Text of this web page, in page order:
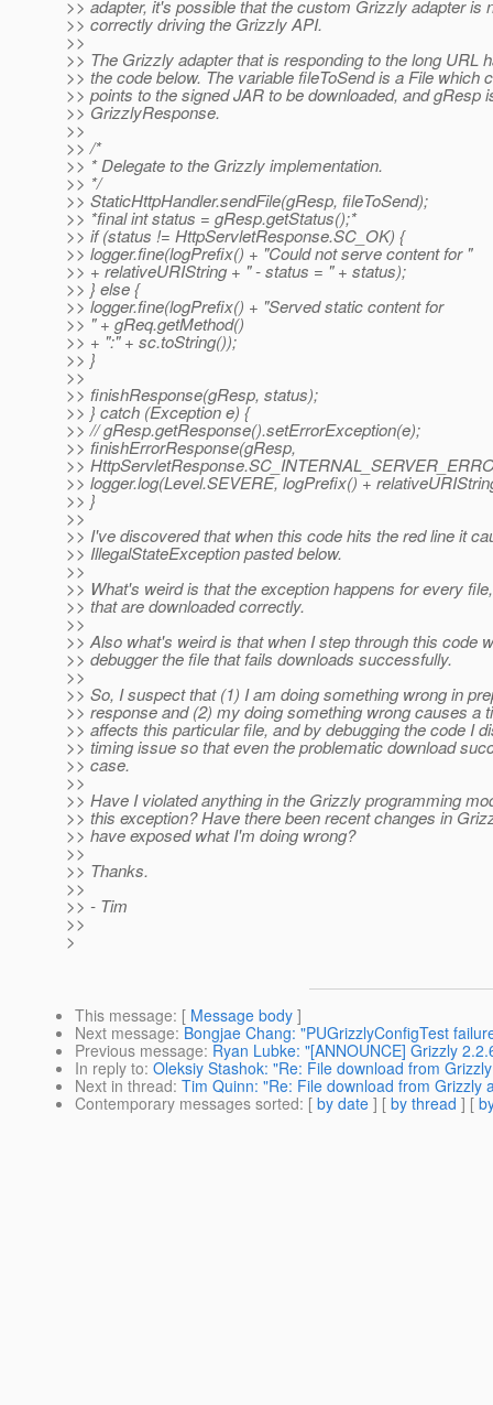
>> adapter, it's possible that the custom Grizzly adapter is
>> correctly driving the Grizzly API.
>>
>> The Grizzly adapter that is responding to the long URL
>> the code below. The variable fileToSend is a File which
>> points to the signed JAR to be downloaded, and gResp
>> GrizzlyResponse.
>>
>> /*
>> * Delegate to the Grizzly implementation.
>> */
>> StaticHttpHandler.sendFile(gResp, fileToSend);
>> *final int status = gResp.getStatus();*
>> if (status != HttpServletResponse.SC_OK) {
>> logger.fine(logPrefix() + "Could not serve content for "
>> + relativeURIString + " - status = " + status);
>> } else {
>> logger.fine(logPrefix() + "Served static content for
>> " + gReq.getMethod()
>> + ":" + sc.toString());
>> }
>>
>> finishResponse(gResp, status);
>> } catch (Exception e) {
>> // gResp.getResponse().setErrorException(e);
>> finishErrorResponse(gResp,
>>
>> logger.log(Level.SEVERE, logPrefix() +
>> }
>>
>> I've discovered that when this code hits the red line it
>> IllegalStateException pasted below.
>>
>> What's weird is that the exception happens for every
>> that are downloaded correctly.
>>
>> Also what's weird is that when I step through this code
>> debugger the file that fails downloads successfully.
>>
>> So, I suspect that (1) I am doing something wrong in
>> response and (2) my doing something wrong causes a
>> affects this particular file, and by debugging the code I
>> timing issue so that even the problematic download
>> case.
>>
>> Have I violated anything in the Grizzly programming
>> this exception? Have there been recent changes in
>> have exposed what I'm doing wrong?
>>
>> Thanks.
>>
>> - Tim
>>
>
This message: [ Message body ]
Next message: Bongjae Chang: "PUGrizzlyConfigTest
Previous message: Ryan Lubke: "[ANNOUNCE] Grizzly
In reply to: Oleksiy Stashok: "Re: File download from
Next in thread: Tim Quinn: "Re: File download from Grizzly
Contemporary messages sorted: [ by date ] [ by thread ] [